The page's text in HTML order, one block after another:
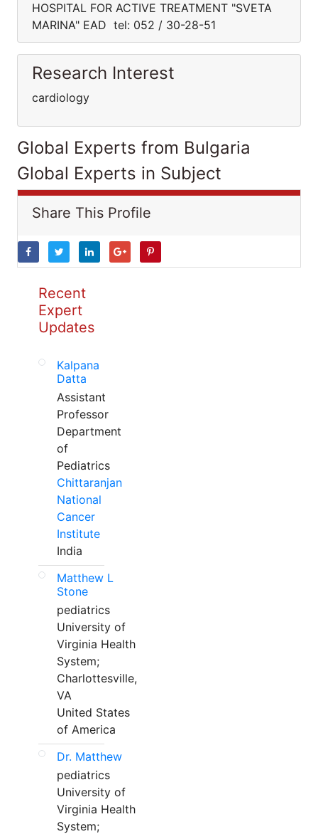
HOSPITAL FOR ACTIVE TREATMENT "SVETA
MARINA" EAD tel: 052 / 30-28-51
Research Interest
cardiology
Global Experts from Bulgaria
Global Experts in Subject
Share This Profile
Recent
Expert
Updates
Kalpana
Datta
Assistant
Professor
Department
of
Pediatrics
Chittaranjan
National
Cancer
Institute
India
Matthew L
Stone
pediatrics
University of
Virginia Health
System;
Charlottesville,
VA
United States
of America
Dr. Matthew
pediatrics
University of
Virginia Health
System;